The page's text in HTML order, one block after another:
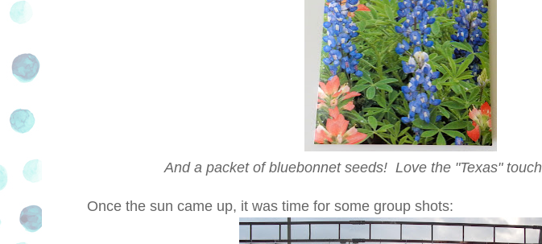
And a packet of bluebonnet seeds! Love the "Texas"
Once the sun came up, it was time for some group shots: